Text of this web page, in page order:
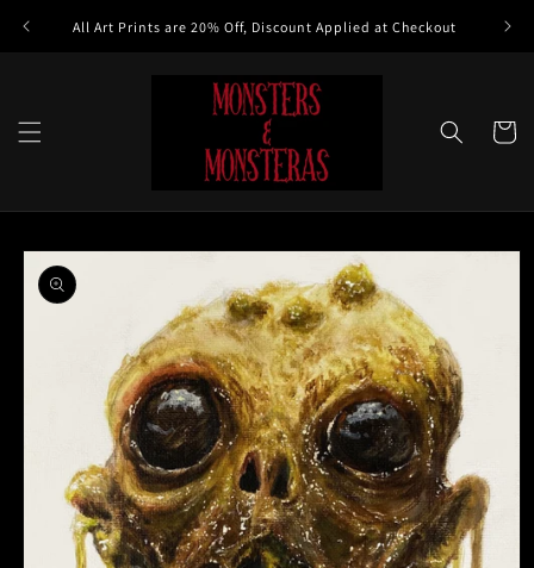
contentAll Art Prints are 20% Off, Discount Applied at Checkout
Cart
Skip to
product
information